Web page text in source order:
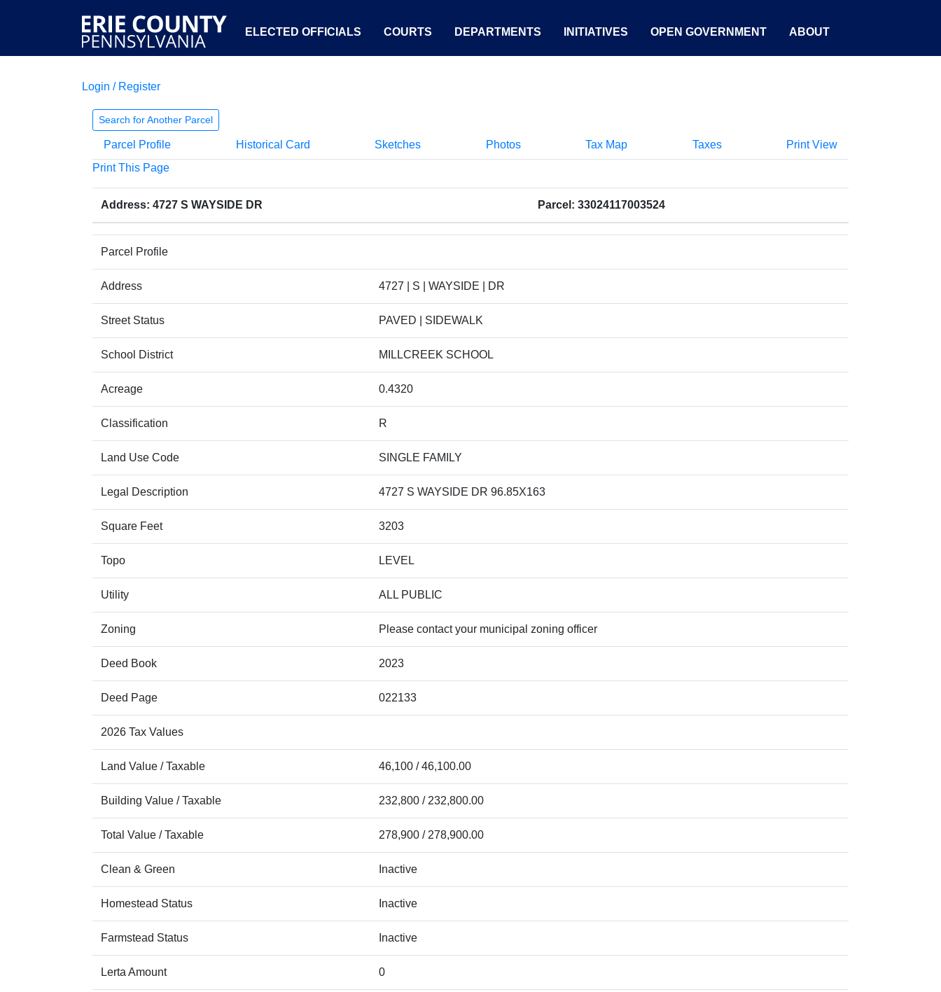
ELECTED OFFICIALS COURTS DEPARTMENTS INITIATIVES OPEN GOVERNMENT ABOUT
Login / Register
Search for Another Parcel
Parcel Profile Historical Card Sketches Photos Tax Map Taxes
Print View
Print This Page
Address: 4727 S WAYSIDE DR Parcel: 33024117003524
Parcel Profile
Address 4727 | S | WAYSIDE | DR
Street Status PAVED | SIDEWALK
School District MILLCREEK SCHOOL
Acreage 0.4320
Classification R
Land Use Code SINGLE FAMILY
Legal Description 4727 S WAYSIDE DR 96.85X163
Square Feet 3203
Topo LEVEL
Utility ALL PUBLIC
Zoning Please contact your municipal zoning officer
Deed Book 2023
Deed Page 022133
2026 Tax Values
Land Value / Taxable 46,100 / 46,100.00
Building Value / Taxable 232,800 / 232,800.00
Total Value / Taxable 278,900 / 278,900.00
Clean & Green Inactive
Homestead Status Inactive
Farmstead Status Inactive
Lerta Amount 0